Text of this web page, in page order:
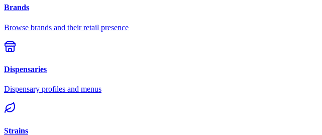
Brands
Browse brands and their retail presence
Dispensaries
Dispensary profiles and menus
Strains